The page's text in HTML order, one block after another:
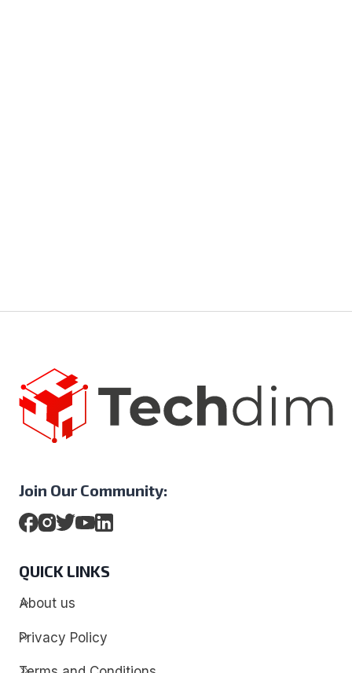
Join Our Community:
QUICK LINKS
About us
Privacy Policy